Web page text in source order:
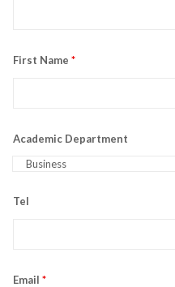
First Name *
Academic Department
Tel
Email *